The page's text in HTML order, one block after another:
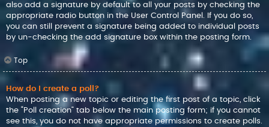
also add a signature by default to all your posts by checking the
appropriate radio button in the User Control Panel. If you do so,
you can still prevent a signature being added to individual posts
by un-checking the add signature box within the posting form.
Top
How do I create a poll?
When posting a new topic or editing the first post of a topic, click
the “Poll creation” tab below the main posting form; if you cannot
see this, you do not have appropriate permissions to create polls.